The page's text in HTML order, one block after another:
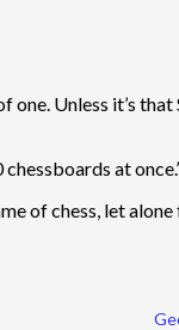
Unless it’s that
at
of chess, let